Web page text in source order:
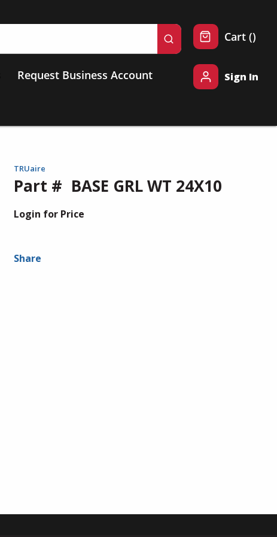
submit search
Request Business Account
Cart ()
Sign In
TRUaire
Part # BASE GRL WT 24X10
Login for Price
Share